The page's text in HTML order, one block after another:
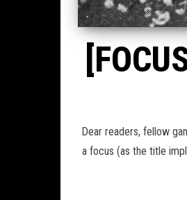
Dear readers, fellow
a focus (as the title